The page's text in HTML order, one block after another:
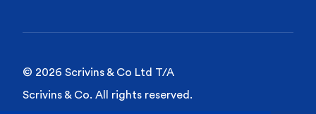
© 2026 Scrivins & Co Ltd T/A
Scrivins & Co. All rights reserved.